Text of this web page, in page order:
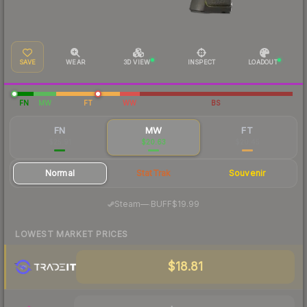
SAVE WEAR 3D VIEW INSPECT LOADOUT
FN MW FT WW BS
FN MW
$20.63
FT
Normal StatTrak Souvenir
Steam— BUFF$19.99
LOWEST MARKET PRICES
$18.81